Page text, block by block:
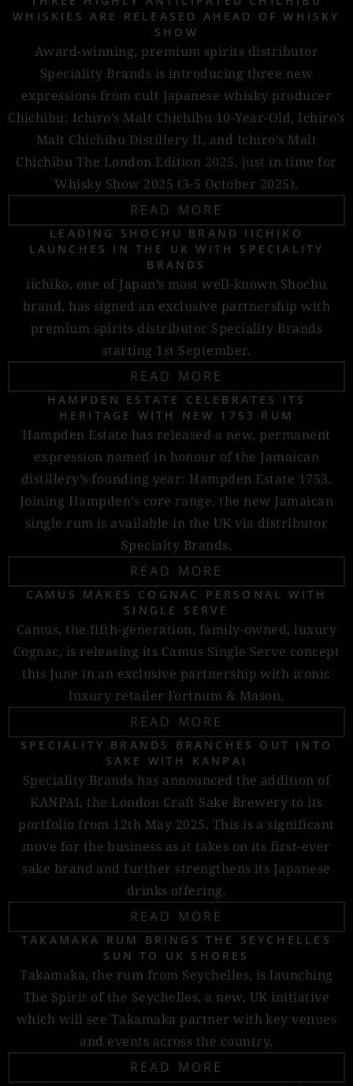
WHISKIES ARE RELEASED AHEAD OF WHISKY
SHOW
Award-winning, premium spirits distributor
Speciality Brands is introducing three new
expressions from cult Japanese whisky producer
Chichibu: Ichiro’s Malt Chichibu 10-Year-Old, Ichiro’s
Malt Chichibu Distillery II, and Ichiro’s Malt
Chichibu The London Edition 2025, just in time for
Whisky Show 2025 (3-5 October 2025).
READ MORE
LEADING SHOCHU BRAND IICHIKO
LAUNCHES IN THE UK WITH SPECIALITY
BRANDS
iichiko, one of Japan’s most well-known Shochu
brand, has signed an exclusive partnership with
premium spirits distributor Speciality Brands
starting 1st September.
READ MORE
HAMPDEN ESTATE CELEBRATES ITS
HERITAGE WITH NEW 1753 RUM
Hampden Estate has released a new, permanent
expression named in honour of the Jamaican
distillery’s founding year: Hampden Estate 1753.
Joining Hampden’s core range, the new Jamaican
single rum is available in the UK via distributor
Specialty Brands.
READ MORE
CAMUS MAKES COGNAC PERSONAL WITH
SINGLE SERVE
Camus, the fifth-generation, family-owned, luxury
Cognac, is releasing its Camus Single Serve concept
this June in an exclusive partnership with iconic
luxury retailer Fortnum & Mason.
READ MORE
SPECIALITY BRANDS BRANCHES OUT INTO
SAKE WITH KANPAI
Speciality Brands has announced the addition of
KANPAI, the London Craft Sake Brewery to its
portfolio from 12th May 2025. This is a significant
move for the business as it takes on its first-ever
sake brand and further strengthens its Japanese
drinks offering.
READ MORE
TAKAMAKA RUM BRINGS THE SEYCHELLES
SUN TO UK SHORES
Takamaka, the rum from Seychelles, is launching
The Spirit of the Seychelles, a new, UK initiative
which will see Takamaka partner with key venues
and events across the country.
READ MORE